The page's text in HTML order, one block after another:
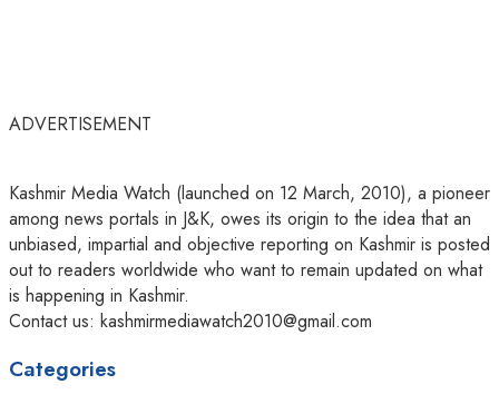
ADVERTISEMENT
Kashmir Media Watch (launched on 12 March, 2010), a pioneer
among news portals in J&K, owes its origin to the idea that an
unbiased, impartial and objective reporting on Kashmir is posted
out to readers worldwide who want to remain updated on what
is happening in Kashmir.
Contact us: kashmirmediawatch2010@gmail.com
Categories